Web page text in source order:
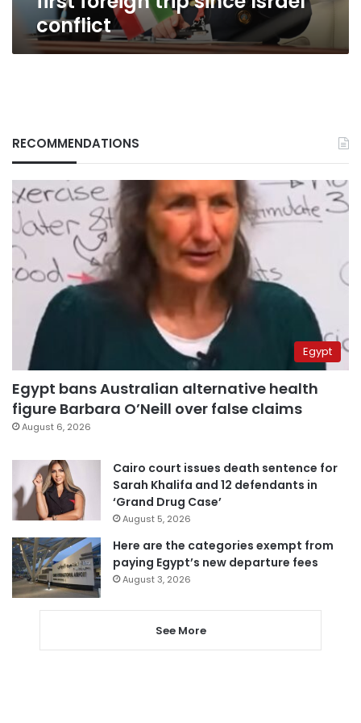
since
Israel
conflict
conflict
RECOMMENDATIONS
Egypt
Egypt bans Australian alternative health
figure Barbara O’Neill over false claims
August 6, 2026
Cairo court issues death sentence for
Sarah Khalifa and 12 defendants in
‘Grand Drug Case’
August 5, 2026
Here are the categories exempt from
paying Egypt’s new departure fees
August 3, 2026
See More